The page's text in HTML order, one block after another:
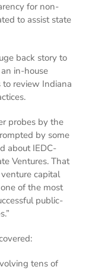
for non-
to assist state
back story to
in-house
review Indiana
probes by the
by some
about IEDC-
Ventures. That
capital
of the most
public-
tens of